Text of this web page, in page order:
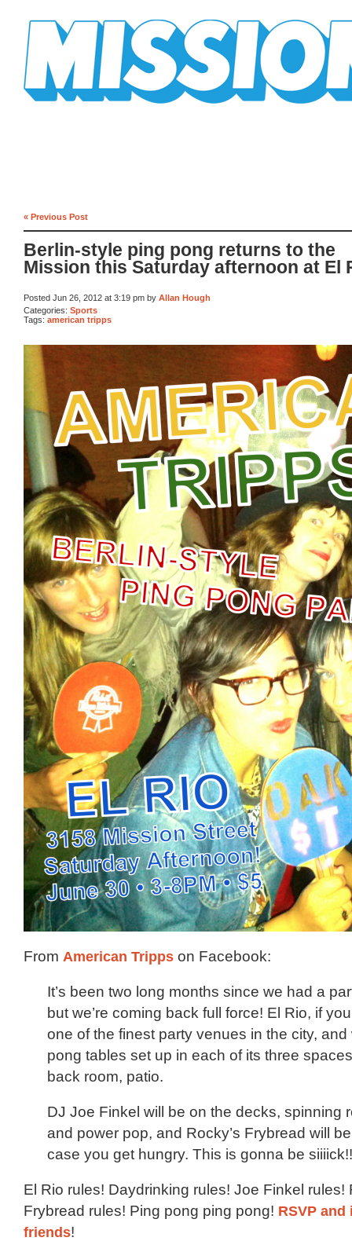
« Previous Post
Berlin-style ping pong returns to the
Mission this Saturday afternoon at El
Posted Jun 26, 2012 at 3:19 pm by Allan Hough
Categories: Sports
Tags: american tripps
From American Tripps on Facebook:
It’s been two long months since we had a
but we’re coming back full force! El Rio, if
one of the finest party venues in the city, and
pong tables set up in each of its three
back room, patio.
DJ Joe Finkel will be on the decks, spinning
and power pop, and Rocky’s Frybread will
case you get hungry. This is gonna be siiiick!!
El Rio rules! Daydrinking rules! Joe Finkel rules!
Frybread rules! Ping pong ping pong! RSVP
friends!